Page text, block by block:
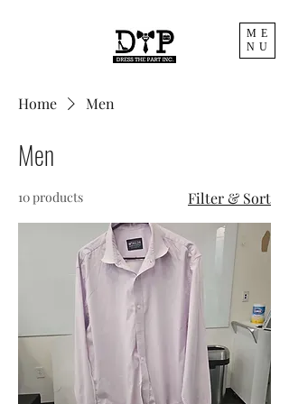
ME
NU
Home Men
Men
10 products Filter & Sort